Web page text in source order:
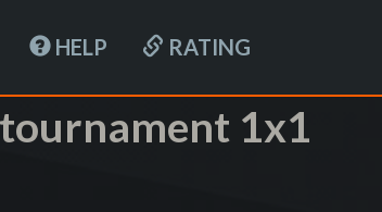
HELP RATING
1x1